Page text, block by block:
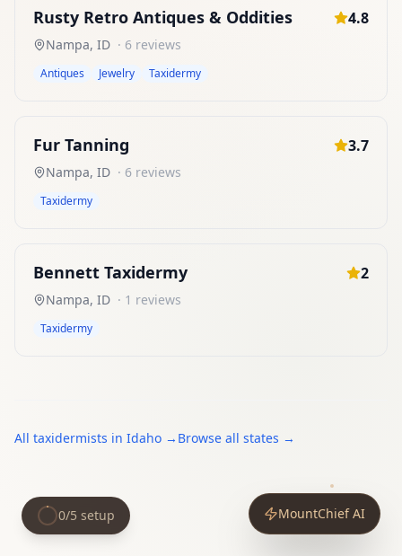
Rusty Retro Antiques & Oddities 4.8
Nampa, ID · 6 reviews
Antiques Jewelry Taxidermy
Fur Tanning 3.7
Nampa, ID · 6 reviews
Taxidermy
Bennett Taxidermy 2
Nampa, ID · 1 reviews
Taxidermy
All taxidermists in Idaho → Browse all states →
MountChief AI
0/5 setup